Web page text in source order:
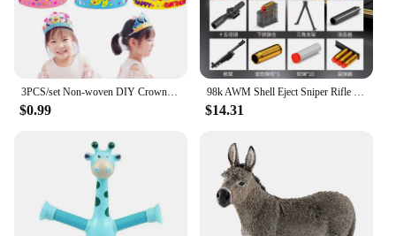
3PCS/set Non-woven DIY Crown Hat Princess Headwear Toy Handmade Creative Arts And Crafts Toys Learning Children Birthday Gifts
$0.99
98k AWM Shell Eject Sniper Rifle EVA Soft Bullet Toy Gun with 15X Mirror Silencer Airsoft Gun Model CS Shoot Game for Boys Gift
$14.31